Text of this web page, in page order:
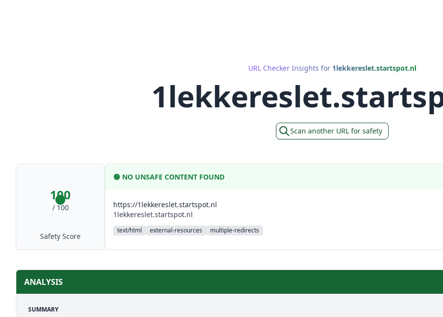
URL Checker Insights for 1lekkereslet.startspot.nl
Scan another URL for safety
100
/ 100
Safety Score
🟢 NO UNSAFE CONTENT FOUND
https://1lekkereslet.startspot.nl
1lekkereslet.startspot.nl
text/html external-resources multiple-redirects
ANALYSIS
SUMMARY